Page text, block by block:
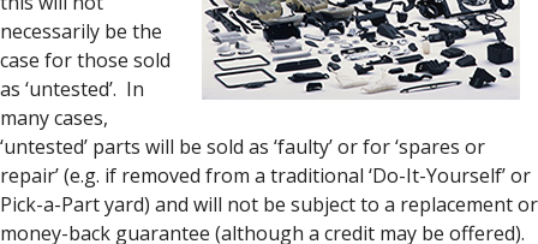
necessarily be the
case for those sold
as ‘untested’. In
many cases,
‘untested’ parts will be sold as ‘faulty’ or for ‘spares or
repair’ (e.g. if removed from a traditional ‘Do-It-Yourself’ or
Pick-a-Part yard) and will not be subject to a replacement or
money-back guarantee (although a credit may be offered).